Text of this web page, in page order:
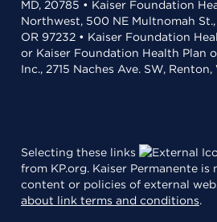
MD, 20785 • Kaiser Foundation
Northwest, 500 NE Multnomah
OR 97232 • Kaiser Foundation
or Kaiser Foundation Health Plan
Inc., 2715 Naches Ave. SW,
Selecting these links
from KP.org. Kaiser Permanente
content or policies of external
about link terms and conditions.